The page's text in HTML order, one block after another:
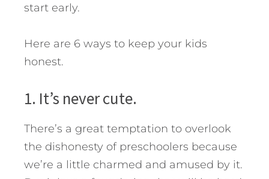
start early.
Here are 6 ways to keep your kids
honest.
1. It’s never cute.
There’s a great temptation to overlook
the dishonesty of preschoolers because
we’re a little charmed and amused by it.